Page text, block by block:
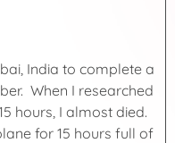
India to complete a
When I researched
hours, I almost died.
for 15 hours full of